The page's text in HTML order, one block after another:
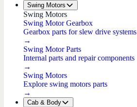
Swing Motors
Swing Motors
Swing Motor Gearbox
Gearbox parts for slew drive systems
→
Swing Motor Parts
Internal parts and repair components
→
Swing Motors
Explore swing motors parts
→
Cab & Body